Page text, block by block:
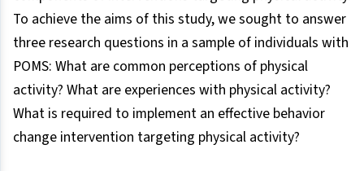
To achieve the aims of this study, we sought to answer
three research questions in a sample of individuals with
POMS: What are common perceptions of physical
activity? What are experiences with physical activity?
What is required to implement an effective behavior
change intervention targeting physical activity?